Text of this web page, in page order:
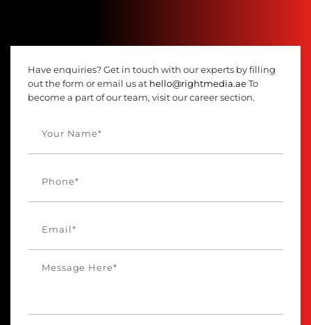
Have enquiries? Get in touch with our experts by filling
out the form or email us at hello@rightmedia.ae To
become a part of our team, visit our career section.